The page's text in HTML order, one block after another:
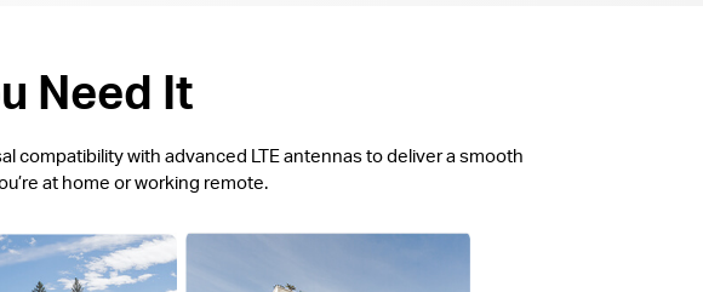
Need It
compatibility with advanced LTE antennas to deliver a smooth
at home or working remote.